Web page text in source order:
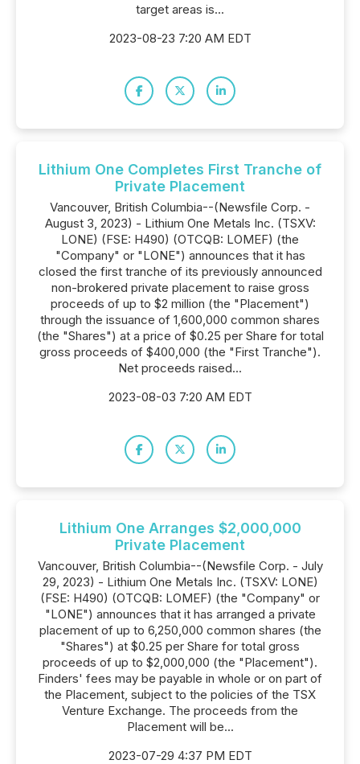
target areas is...
2023-08-23 7:20 AM EDT
Lithium One Completes First Tranche of
Private Placement
Vancouver, British Columbia--(Newsfile Corp. -
August 3, 2023) - Lithium One Metals Inc. (TSXV:
LONE) (FSE: H490) (OTCQB: LOMEF) (the
"Company" or "LONE") announces that it has
closed the first tranche of its previously announced
non-brokered private placement to raise gross
proceeds of up to $2 million (the "Placement")
through the issuance of 1,600,000 common shares
(the "Shares") at a price of $0.25 per Share for total
gross proceeds of $400,000 (the "First Tranche").
Net proceeds raised...
2023-08-03 7:20 AM EDT
Lithium One Arranges $2,000,000
Private Placement
Vancouver, British Columbia--(Newsfile Corp. - July
29, 2023) - Lithium One Metals Inc. (TSXV: LONE)
(FSE: H490) (OTCQB: LOMEF) (the "Company" or
"LONE") announces that it has arranged a private
placement of up to 6,250,000 common shares (the
"Shares") at $0.25 per Share for total gross
proceeds of up to $2,000,000 (the "Placement").
Finders' fees may be payable in whole or on part of
the Placement, subject to the policies of the TSX
Venture Exchange. The proceeds from the
Placement will be...
2023-07-29 4:37 PM EDT